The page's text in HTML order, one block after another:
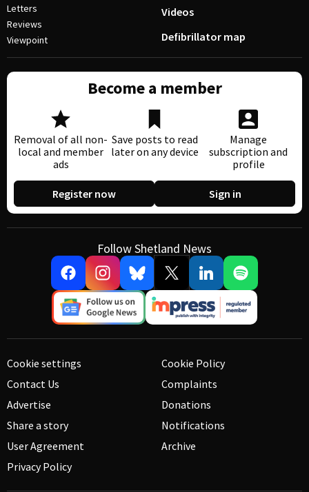
Letters
Reviews
Viewpoint
Videos
Defibrillator map
Become a member
Removal of all non-
local and member
ads
Save posts to read
later on any device
Manage
subscription and
profile
Register now Sign in
Follow Shetland News
Cookie settings
Contact Us
Advertise
Share a story
User Agreement
Privacy Policy
Cookie Policy
Complaints
Donations
Notifications
Archive